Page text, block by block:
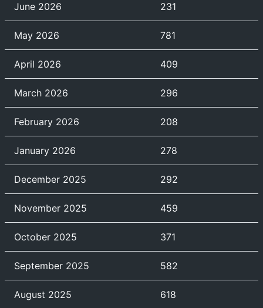
June 2026 231
May 2026 781
April 2026 409
March 2026 296
February 2026 208
January 2026 278
December 2025 292
November 2025 459
October 2025 371
September 2025 582
August 2025 618